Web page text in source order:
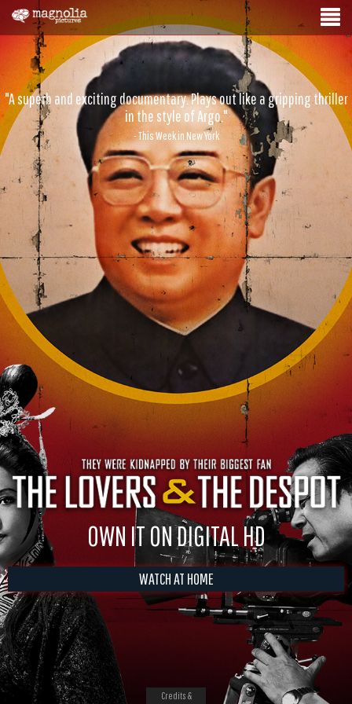
"A superb and exciting documentary. Plays out like a gripping thriller
in the style of Argo."
- This Week in New York
OWN IT ON DIGITAL HD
WATCH AT HOME
Credits &